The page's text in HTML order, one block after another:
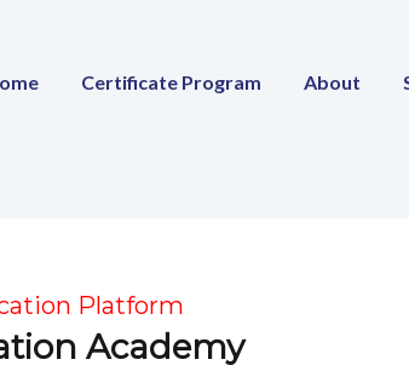
Certificate Program About
Platform
Academy